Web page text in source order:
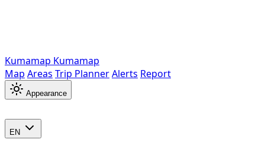
Kumamap Kumamap
Map Areas Trip PlannerAlerts Report
Appearance
EN